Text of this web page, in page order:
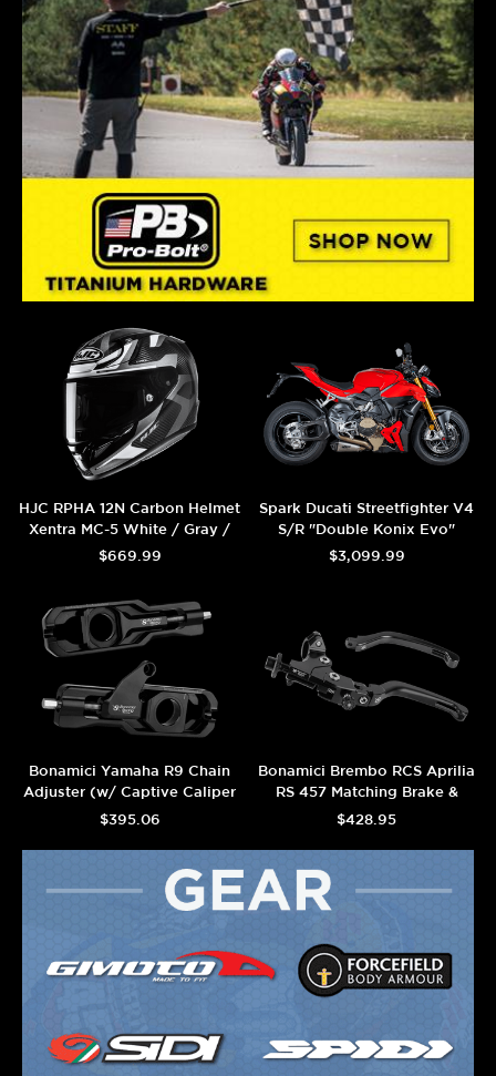
HJC RPHA 12N Carbon Helmet
Xentra MC-5 White / Gray /
Carbon
$669.99
Spark Ducati Streetfighter V4
S/R "Double Konix Evo"
Titanium Semi-Full Exhaust
$3,099.99
Bonamici Yamaha R9 Chain
Adjuster (w/ Captive Caliper
Support) (Black)
$395.06
Bonamici Brembo RCS Aprilia
RS 457 Matching Brake &
Adjustable Clutch (Black)
$428.95